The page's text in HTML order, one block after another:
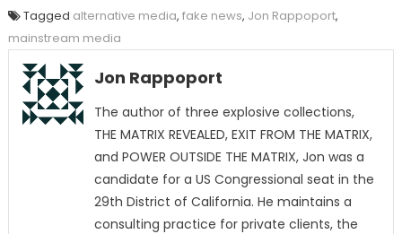
Tagged alternative media, fake news, Jon Rappoport,
mainstream media
Jon Rappoport
The author of three explosive collections,
THE MATRIX REVEALED, EXIT FROM THE MATRIX,
and POWER OUTSIDE THE MATRIX, Jon was a
candidate for a US Congressional seat in the
29th District of California. He maintains a
consulting practice for private clients, the